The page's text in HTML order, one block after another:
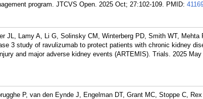
program. JTCVS Open. 2025 Oct; 27:102-109. PMID:
JL, Lamy A, Li G, Solinsky CM, Winterberg PD, Smith WT, Mehta
3 study of ravulizumab to protect patients with chronic kidney
and major adverse kidney events (ARTEMIS). Trials. 2025 May
P, van den Eynde J, Engelman DT, Grant MC, Stoppe C,